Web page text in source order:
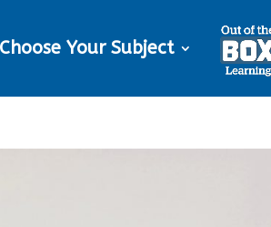
Choose Your Subject